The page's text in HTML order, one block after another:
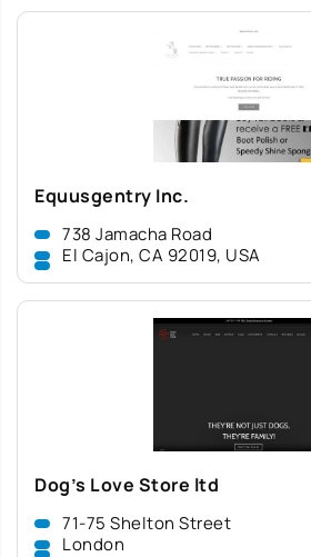
Equusgentry Inc.
738 Jamacha Road
El Cajon, CA 92019, USA
Dog’s Love Store ltd
71-75 Shelton Street
London